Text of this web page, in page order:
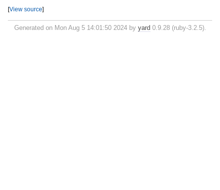
[View source]
Generated on Mon Aug 5 14:01:50 2024 by yard0.9.28 (ruby-3.2.5).